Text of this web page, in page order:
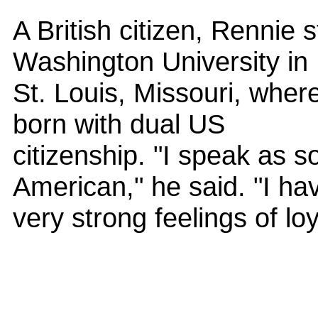
A British citizen, Rennie
Washington University in
St. Louis, Missouri,
born with dual US
citizenship. "I speak as
American," he said. "I
very strong feelings of